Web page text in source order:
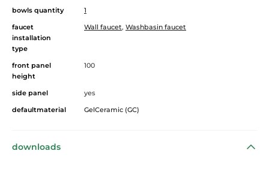
bowls quantity
1
faucet
installation
type
Wall faucet, Washbasin faucet
front panel
height
100
side panel
yes
defaultmaterial
GelCeramic (GC)
downloads